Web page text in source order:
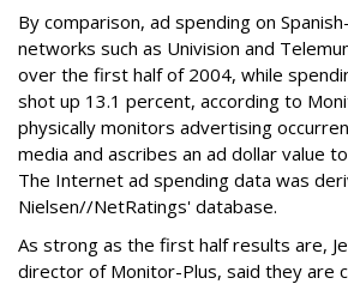
By comparison, ad spending on
networks such as Univision and
over the first half of 2004, while
shot up 13.1 percent, according to
physically monitors advertising
media and ascribes an ad dollar value
The Internet ad spending data was
Nielsen//NetRatings' database.
As strong as the first half results are,
director of Monitor-Plus, said they are